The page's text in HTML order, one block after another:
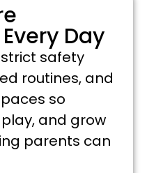
Day
safety
routines, and
so
and grow
parents can